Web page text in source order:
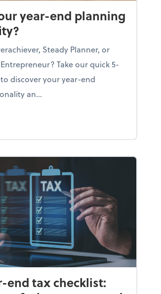
year-end planning
Steady Planner, or
Take our quick 5-
discover your year-end
an...
What's your year-end planning
end tax checklist: